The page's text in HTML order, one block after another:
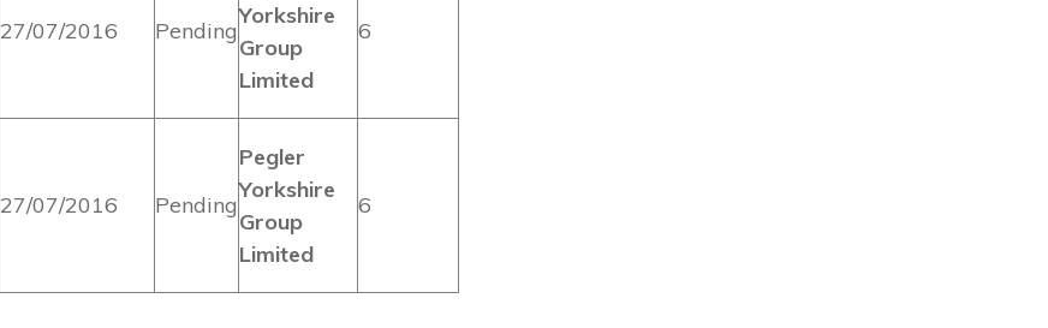
27/07/2016 Pending
Yorkshire
Group
Limited
6
27/07/2016 Pending
Pegler
Yorkshire
Group
Limited
6